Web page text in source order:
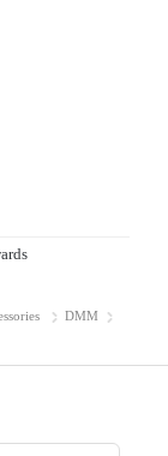
DMM